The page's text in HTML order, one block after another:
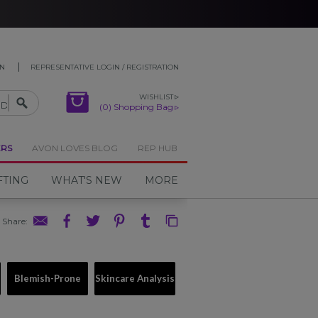
REPRESENTATIVE LOGIN / REGISTRATION
WISHLIST
(0) Shopping Bag
AVON LOVES BLOG REP HUB
WHAT'S NEW MORE
Share:
Blemish-Prone Skincare Analysis